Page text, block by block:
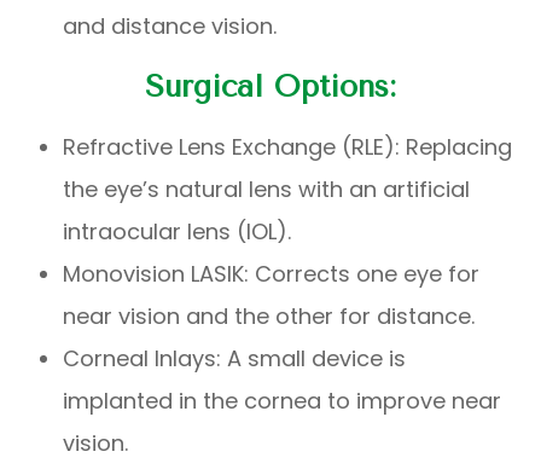
and distance vision.
Surgical Options:
Refractive Lens Exchange (RLE): Replacing
the eye’s natural lens with an artificial
intraocular lens (IOL).
Monovision LASIK: Corrects one eye for
near vision and the other for distance.
Corneal Inlays: A small device is
implanted in the cornea to improve near
vision.